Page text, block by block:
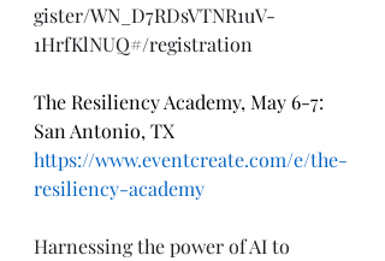
gister/WN_D7RDsVTNR1uV-
1HrfKlNUQ#/registration
The Resiliency Academy, May 6-7:
San Antonio, TX
https://www.eventcreate.com/e/the-
resiliency-academy
Harnessing the power of AI to